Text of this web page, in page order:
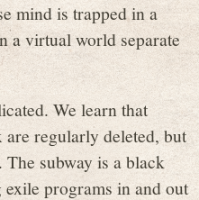
mind is trapped in a
a virtual world separate
We learn that
regularly deleted, but
The subway is a black
programs in and out